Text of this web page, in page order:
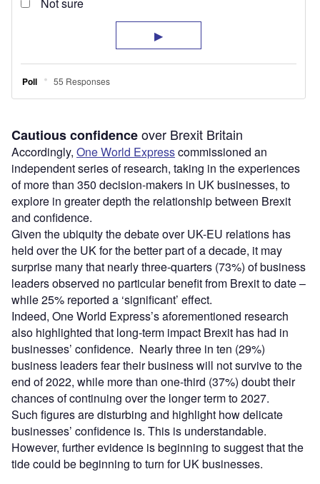
Cautious confidenceover Brexit Britain
Accordingly, One World Expresscommissioned an
independent series of research, taking in the experiences
of more than 350 decision-makers in UK businesses, to
explore in greater depth the relationship between Brexit
and confidence.
Given the ubiquity the debate over UK-EU relations has
held over the UK for the better part of a decade, it may
surprise many that nearly three-quarters (73%) of business
leaders observed no particular benefit from Brexit to date –
while 25% reported a ‘significant’ effect.
Indeed, One World Express’s aforementioned research
also highlighted that long-term impact Brexit has had in
businesses’ confidence. Nearly three in ten (29%)
business leaders fear their business will not survive to the
end of 2022, while more than one-third (37%) doubt their
chances of continuing over the longer term to 2027.
Such figures are disturbing and highlight how delicate
businesses’ confidence is. This is understandable.
However, further evidence is beginning to suggest that the
tide could be beginning to turn for UK businesses.